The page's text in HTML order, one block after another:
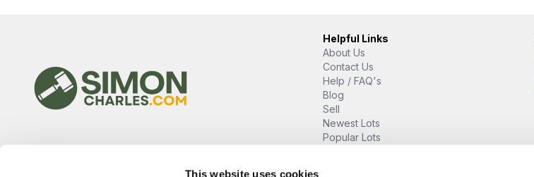
This website uses cookies
Helpful Links
About Us
Contact Us
Help / FAQ's
Blog
Sell
Newest Lots
Popular Lots